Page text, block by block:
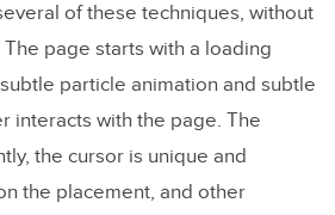
of these techniques, without
page starts with a loading
particle animation and subtle
interacts with the page. The
the cursor is unique and
the placement, and other